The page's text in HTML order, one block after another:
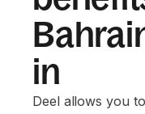
in
Deel allows you